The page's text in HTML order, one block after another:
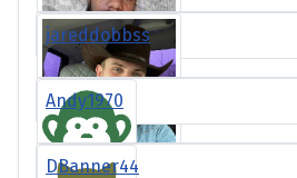
jareddobbss
Andy1970
DBanner44